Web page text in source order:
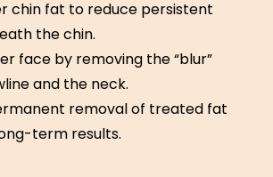
chin fat to reduce persistent
the chin.
face by removing the “blur”
and the neck.
removal of treated fat
term results.